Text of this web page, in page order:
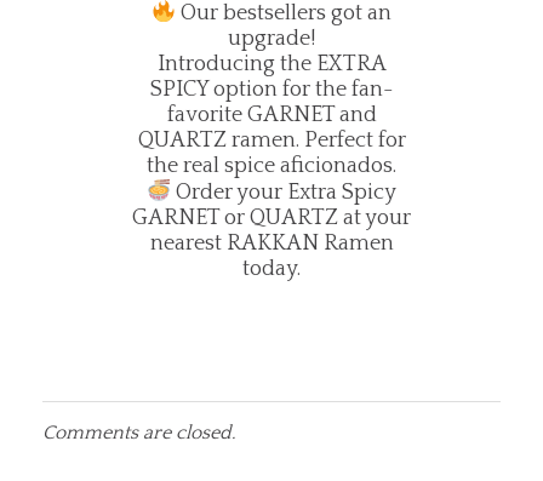
Our bestsellers got an
upgrade!
Introducing the EXTRA
SPICY option for the fan-
favorite GARNET and
QUARTZ ramen. Perfect for
the real spice aficionados.
Order your Extra Spicy
GARNET or QUARTZ at your
nearest RAKKAN Ramen
today.
Comments are closed.